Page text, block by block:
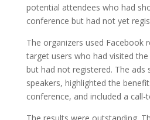
potential attendees who had
conference but had not yet
The organizers used Facebook
target users who had visited
but had not registered. The ads
speakers, highlighted the
conference, and included a